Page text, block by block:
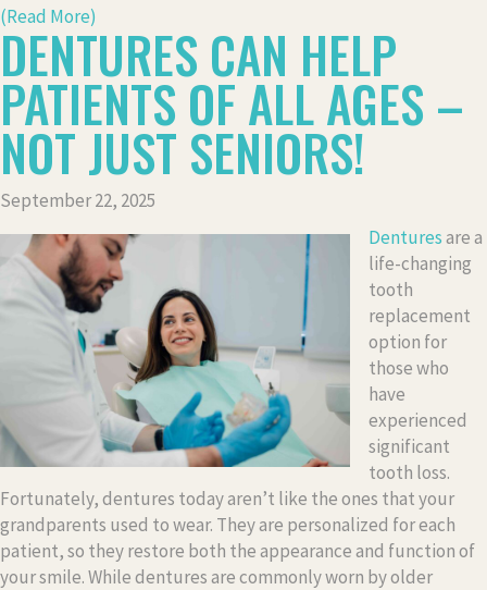
(Read More)
DENTURES CAN HELP
PATIENTS OF ALL AGES –
NOT JUST SENIORS!
September 22, 2025
Denturesare a
life-changing
tooth
replacement
option for
those who
have
experienced
significant
tooth loss.
Fortunately, dentures today aren’t like the ones that your
grandparents used to wear. They are personalized for each
patient, so they restore both the appearance and function of
your smile. While dentures are commonly worn by older